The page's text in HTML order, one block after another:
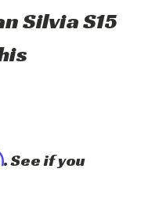
Silvia S15
. See if you